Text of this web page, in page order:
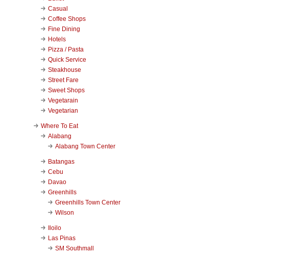
Casual
Coffee Shops
Fine Dining
Hotels
Pizza / Pasta
Quick Service
Steakhouse
Street Fare
Sweet Shops
Vegetarain
Vegetarian
Where To Eat
Alabang
Alabang Town Center
Batangas
Cebu
Davao
Greenhills
Greenhills Town Center
Wilson
Iloilo
Las Pinas
SM Southmall